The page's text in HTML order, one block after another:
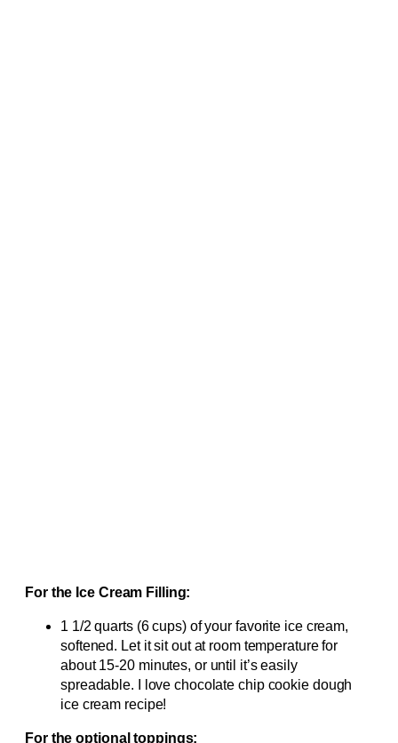
For the Ice Cream Filling:
1 1/2 quarts (6 cups) of your favorite ice cream,
softened. Let it sit out at room temperature for
about 15-20 minutes, or until it’s easily
spreadable. I love chocolate chip cookie dough
ice cream recipe!
For the optional toppings: